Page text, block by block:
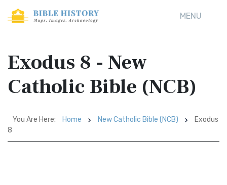
MENU
Exodus 8 - New
Catholic Bible (NCB)
You Are Here: Home New Catholic Bible (NCB)
Exodus
8